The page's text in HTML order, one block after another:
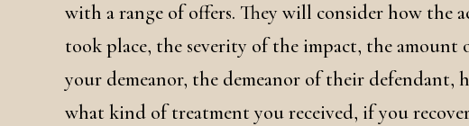
with a range of offers. They will consider how the
took place, the severity of the impact, the
your demeanor, the demeanor of their defendant,
what kind of treatment you received, if you